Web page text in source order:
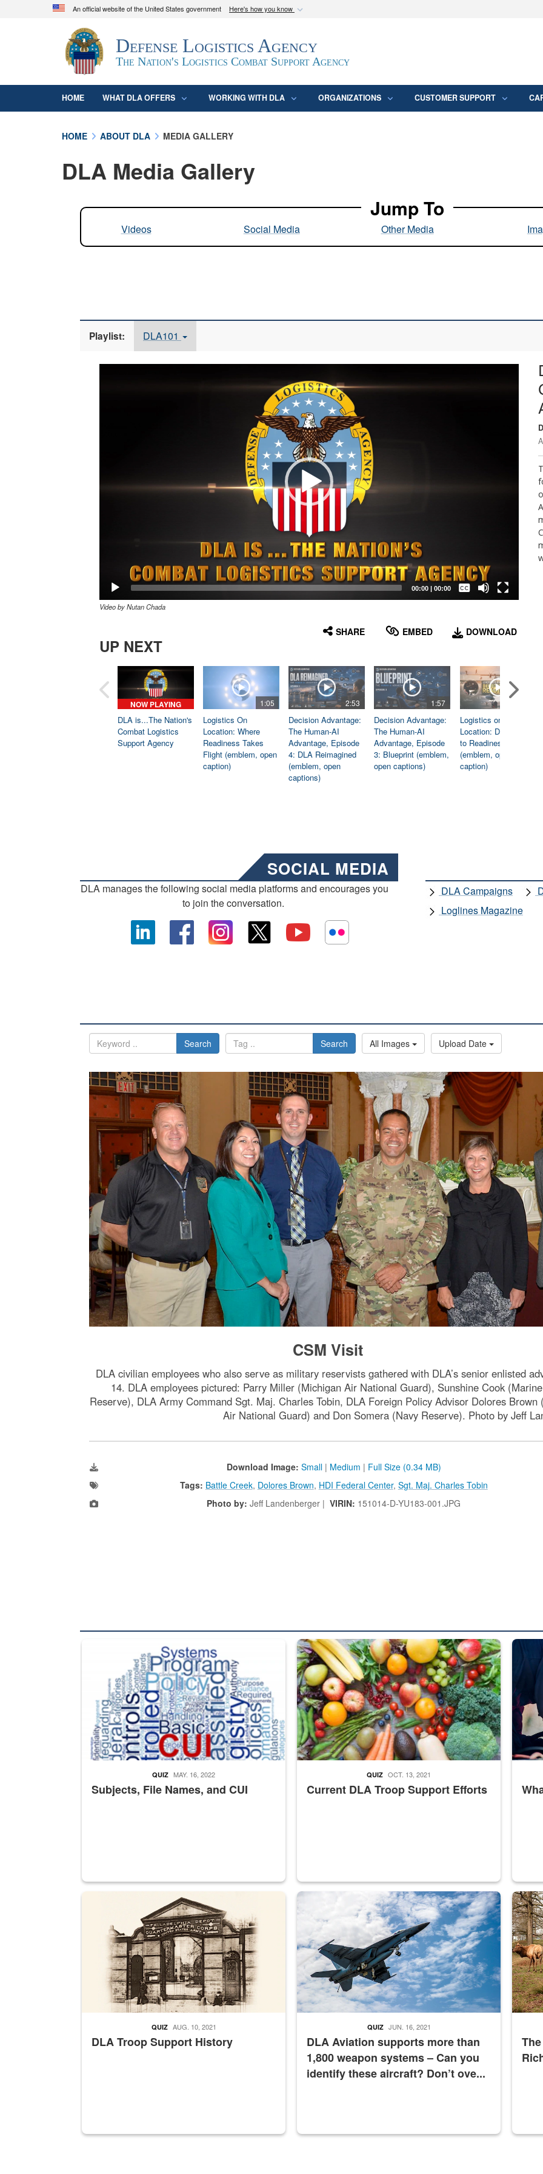
An official website of the United States government Here's how you know
Official websites use .mil
A.mil
website belongs to an official U.S. Department of Defense
organization in the United States.
Secure .mil
Defense Logistics Agency
The Nation's Logistics Combat Support Agency
HOME WHAT DLA OFFERS WORKING WITH DLA ORGANIZATIONS CUSTOMER SUPPORT
HOME ABOUT DLA MEDIA GALLERY
DLA Media Gallery
Jump To
Videos Social Media Other Media
Playlist: DLA101
00:00| 00:00
Captions /
Subtitles
Video by Nutan Chada
SHARE EMBED DOWNLOAD
UP NEXT
NOW PLAYING
DLA is...The Nation's
Combat Logistics
Support Agency
1:05
Logistics On
Location: Where
Readiness Takes
Flight (emblem, open
caption)
2:53
Decision Advantage:
The Human-AI
Advantage, Episode
4: DLA Reimagined
(emblem, open
captions)
1:57
Decision Advantage:
The Human-AI
Advantage, Episode
3: Blueprint (emblem,
open captions)
Logistics on
Location: Dedicated
to Readiness
(emblem, open
caption)
SOCIAL MEDIA
DLA manages the following social media platforms and encourages you
to join the conversation.
DLA Campaigns
Loglines Magazine
Search Search All Images Upload Date
CSM Visit
DLA civilian employees who also serve as military reservists gathered with DLA’s senior enlisted
14. DLA employees pictured: Parry Miller (Michigan Air National Guard), Sunshine Cook
Reserve), DLA Army Command Sgt. Maj. Charles Tobin, DLA Foreign Policy Advisor Dolores
Air National Guard) and Don Somera (Navy Reserve). Photo by Jeff
Download Image: Small | Medium | Full Size (0.34 MB)
Tags: Battle Creek, Dolores Brown, HDI Federal Center, Sgt. Maj. Charles Tobin
Photo by: Jeff Landenberger |VIRIN: 151014-D-YU183-001.JPG
The Department of Defense recently released changed from “For Official Use Only” labeling to “Controlled
Subjects, File Names, and CUI
QUIZ MAY. 16, 2022
Fresh fruits and vegetables are displayed.
Current DLA Troop Support Efforts
QUIZ OCT. 13, 2021
Steel
A sepia image of a gate at Philadelphia Quartermaster Depot
DLA Troop Support History
QUIZ AUG. 10, 2021
Hornet
DLA Aviation supports more than
1,800 weapon systems – Can you
identify these aircraft? Don’t ove...
QUIZ JUN. 16, 2021